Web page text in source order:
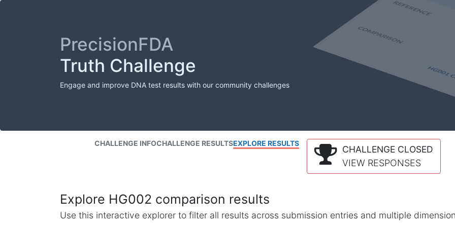
PrecisionFDA
Truth Challenge
Engage and improve DNA test results with our community challenges
CHALLENGE INFOCHALLENGE RESULTSEXPLORE RESULTS
CHALLENGE CLOSED
VIEW RESPONSES
Explore HG002 comparison results
Use this interactive explorer to filter all results across submission entries and multiple